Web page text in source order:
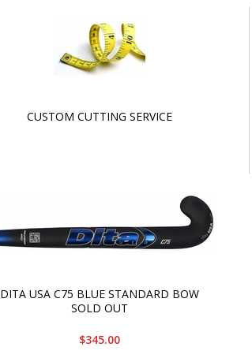
CUSTOM CUTTING SERVICE
DITA USA C75 BLUE STANDARD BOW
SOLD OUT
$345.00